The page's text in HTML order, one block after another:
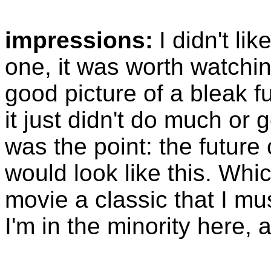
impressions: I didn't
one, it was worth
good picture of a bleak
it just didn't do much or
was the point: the
would look like this.
movie a classic that I
I'm in the minority here,